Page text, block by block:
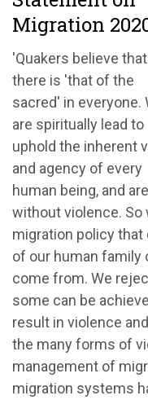
Migration
'Quakers believe that
there is 'that of the
sacred' in everyone.
are spiritually lead to
uphold the inherent
and agency of every
human being, and
without violence. So
migration policy
of our human family
come from. We
some can be
result in violence
the many forms of
management of
migration systems